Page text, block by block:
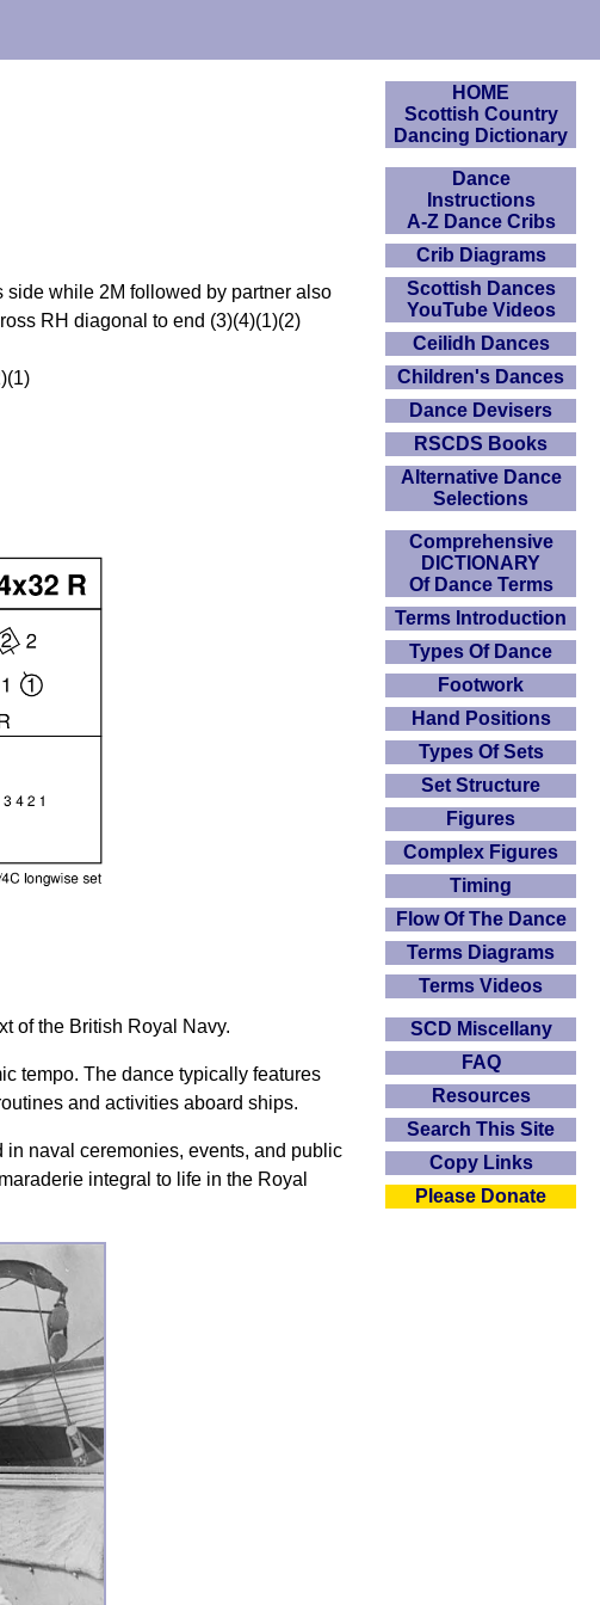
side while 2M followed by partner also
RH diagonal to end (3)(4)(1)(2)
of the British Royal Navy.
tempo. The dance typically features
and activities aboard ships.
naval ceremonies, events, and public
integral to life in the Royal
HOME
Scottish Country
Dancing Dictionary
Dance
Instructions
A-Z Dance Cribs
Crib Diagrams
Scottish Dances
YouTube Videos
Ceilidh Dances
Children's Dances
Dance Devisers
RSCDS Books
Alternative Dance
Selections
Comprehensive
DICTIONARY
Of Dance Terms
Terms Introduction
Types Of Dance
Footwork
Hand Positions
Types Of Sets
Set Structure
Figures
Complex Figures
Timing
Flow Of The Dance
Terms Diagrams
Terms Videos
SCD Miscellany
FAQ
Resources
Search This Site
Copy Links
Please Donate